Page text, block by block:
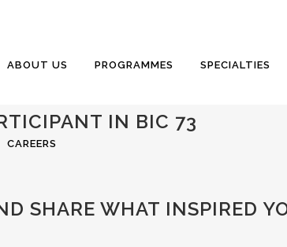
ABOUT US PROGRAMMES SPECIALTIES
CAREERS
IN BIC 73
SHARE WHAT INSPIRED